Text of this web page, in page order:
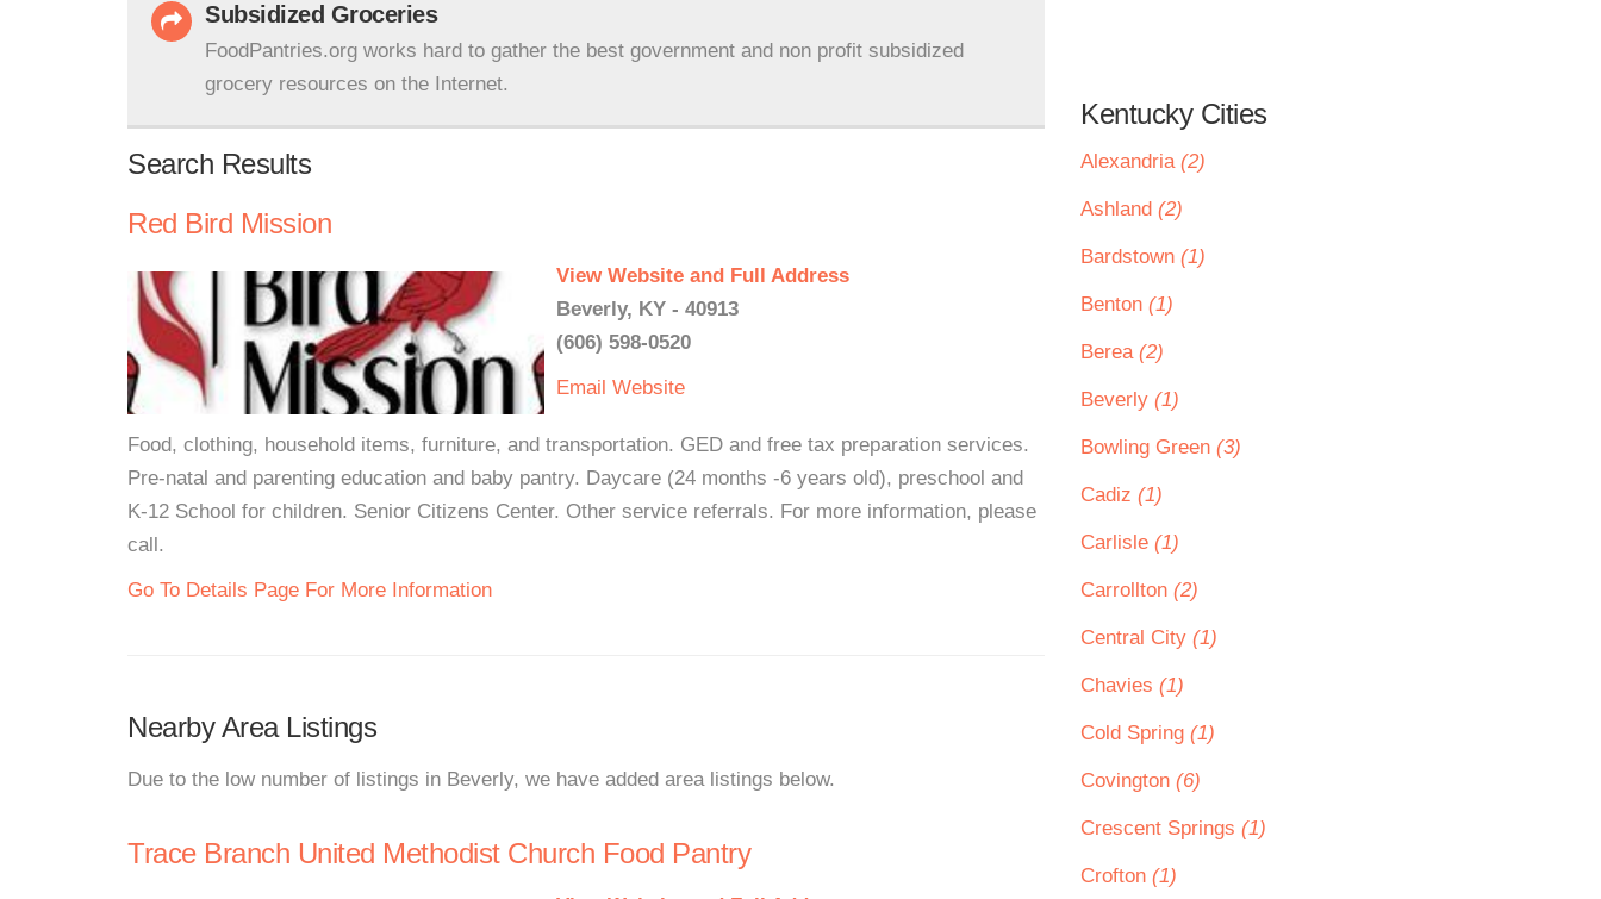
Subsidized Groceries
FoodPantries.org works hard to gather the best government and non profit subsidized
grocery resources on the Internet.
Search Results
Red Bird Mission
View Website and Full Address
Beverly, KY - 40913
(606) 598-0520
Email Website
Food, clothing, household items, furniture, and transportation. GED and free tax preparation services.
Pre-natal and parenting education and baby pantry. Daycare (24 months -6 years old), preschool and
K-12 School for children. Senior Citizens Center. Other service referrals. For more information, please
call.
Go To Details Page For More Information
Nearby Area Listings
Due to the low number of listings in Beverly, we have added area listings below.
Trace Branch United Methodist Church Food Pantry
Kentucky Cities
Alexandria (2)
Ashland (2)
Bardstown (1)
Benton (1)
Berea (2)
Beverly (1)
Bowling Green (3)
Cadiz (1)
Carlisle (1)
Carrollton (2)
Central City (1)
Chavies (1)
Cold Spring (1)
Covington (6)
Crescent Springs (1)
Crofton (1)